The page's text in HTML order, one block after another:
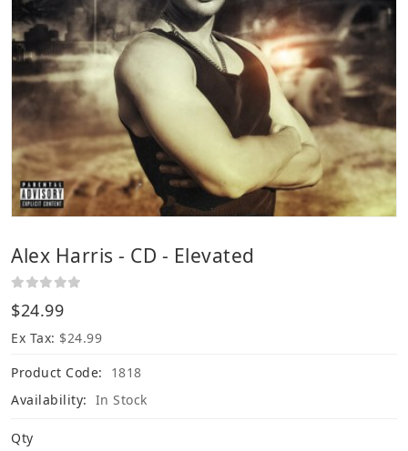
Alex Harris - CD - Elevated
$24.99
Ex Tax: $24.99
Product Code: 1818
Availability: In Stock
Qty